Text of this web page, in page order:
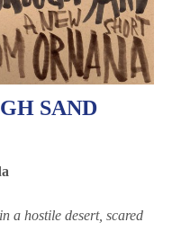
SAND
a hostile desert, scared